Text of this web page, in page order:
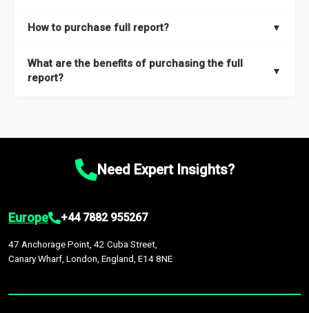
and segments.
researchers located globally.
How to purchase full report? ▼
What are the benefits of purchasing the full
report?
▼
Market size and growth rates, Trends and drivers, Major
recommendations.Need Expert Insights?
Europe +44 7882 955267
47 Anchorage Point, 42 Cuba Street,
Canary Wharf, London, England, E14 8NE